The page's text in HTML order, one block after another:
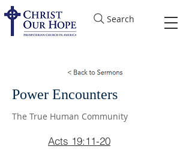
Search
Power Encounters
The True Human Community
Acts 19:11-20